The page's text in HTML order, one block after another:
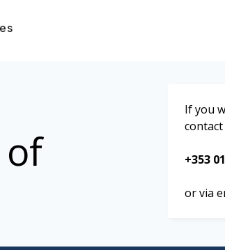
If you
+353
or via